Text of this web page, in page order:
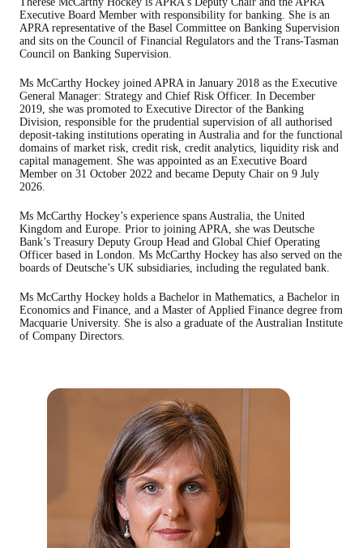
Executive Board Member with responsibility for banking. She is an
APRA representative of the Basel Committee on Banking Supervision
and sits on the Council of Financial Regulators and the Trans-Tasman
Council on Banking Supervision.
Ms McCarthy Hockey joined APRA in January 2018 as the Executive
General Manager: Strategy and Chief Risk Officer. In December
2019, she was promoted to Executive Director of the Banking
Division, responsible for the prudential supervision of all authorised
deposit-taking institutions operating in Australia and for the functional
domains of market risk, credit risk, credit analytics, liquidity risk and
capital management. She was appointed as an Executive Board
Member on 31 October 2022 and became Deputy Chair on 9 July
2026.
Ms McCarthy Hockey’s experience spans Australia, the United
Kingdom and Europe. Prior to joining APRA, she was Deutsche
Bank’s Treasury Deputy Group Head and Global Chief Operating
Officer based in London. Ms McCarthy Hockey has also served on the
boards of Deutsche’s UK subsidiaries, including the regulated bank.
Ms McCarthy Hockey holds a Bachelor in Mathematics, a Bachelor in
Economics and Finance, and a Master of Applied Finance degree from
Macquarie University. She is also a graduate of the Australian Institute
of Company Directors.